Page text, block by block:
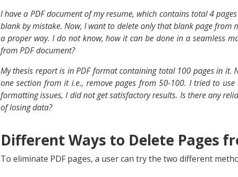
I have a PDF document of my resume, which contains total 4
blank by mistake. Now, I want to delete only that blank page from
a proper way. I do not know, how it can be done in a seamless
from PDF document?
My thesis report is in PDF format containing total 100 pages in it.
one section from it i.e., remove pages from 50-100. I tried to
formatting issues, I did not get satisfactory results. Is there any
of losing data?
Different Ways to Delete Pages
To eliminate PDF pages, a user can try the two different